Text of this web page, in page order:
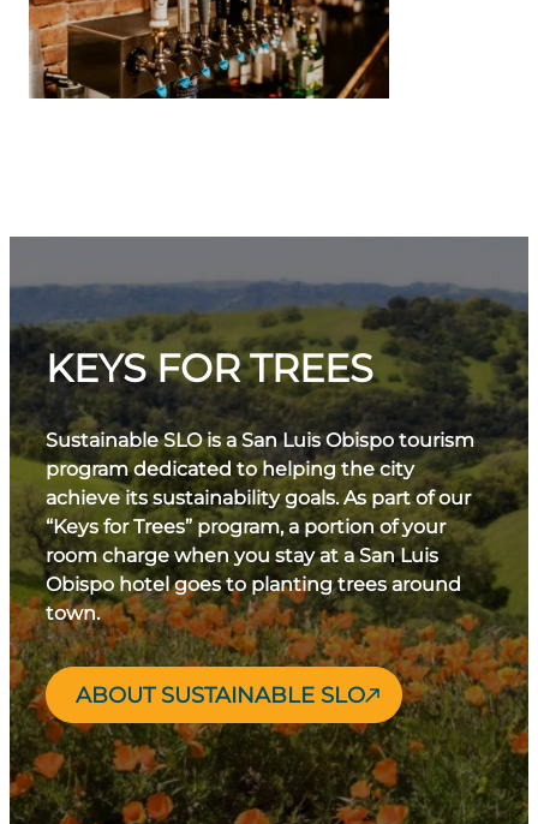
KEYS FOR TREES
Sustainable SLO is a San Luis Obispo tourism
program dedicated to helping the city
achieve its sustainability goals. As part of our
“Keys for Trees” program, a portion of your
room charge when you stay at a San Luis
Obispo hotel goes to planting trees around
town.
ABOUT SUSTAINABLE SLO